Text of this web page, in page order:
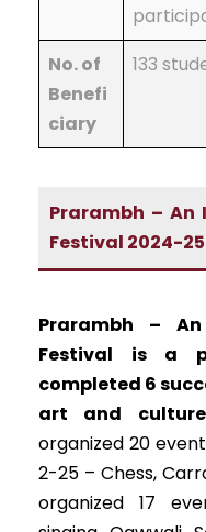
No. of
Benefi
ciary
133
Prarambh –
Festival 2024-25
Prarambh –
Festival is a
completed 6
art and
organized 20
2-25 – Chess,
organized 17